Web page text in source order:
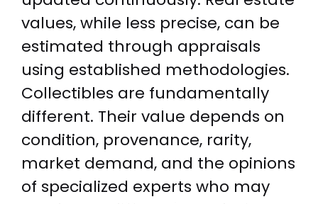
values, while less precise, can be
estimated through appraisals
using established methodologies.
Collectibles are fundamentally
different. Their value depends on
condition, provenance, rarity,
market demand, and the opinions
of specialized experts who may